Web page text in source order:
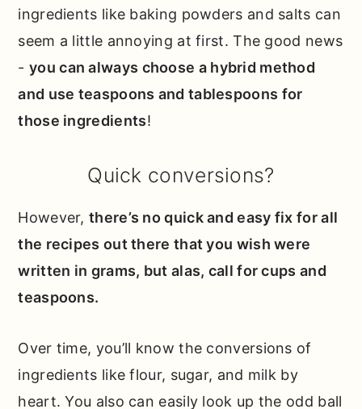
ingredients like baking powders and salts can
seem a little annoying at first. The good news
- you can always choose a hybrid method
and use teaspoons and tablespoons for
those ingredients!
Quick conversions?
However,there’s no quick and easy fix for all
the recipes out there that you wish were
written in grams, but alas, call for cups and
teaspoons.
Over time, you’ll know the conversions of
ingredients like flour, sugar, and milk by
heart. You also can easily look up the odd ball